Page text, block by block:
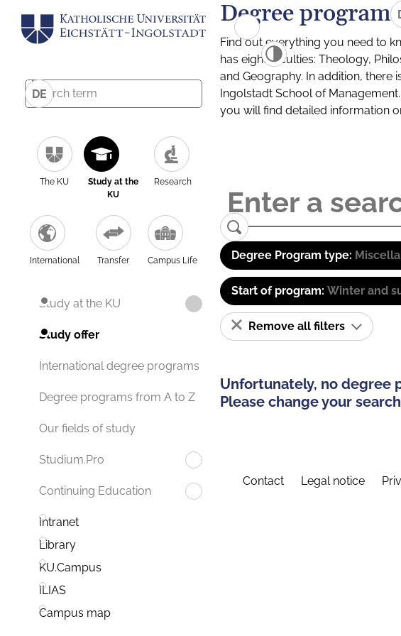
DE
The KU
Study at the
KU
Research
International Transfer Campus Life
Study at the KU
Study offer
International degree programs
Degree programs from A to Z
Our fields of study
Studium.Pro
Continuing Education
Intranet
Library
KU.Campus
ILIAS
Campus map
Degree
Find out everything you need to
has eight faculties: Theology,
and Geography. In addition, there
Ingolstadt School of
you will find detailed information
Degree Program type:
Start of program: Winter and
Remove all filters
Unfortunately, no degree
Please change your
Contact Legal notice